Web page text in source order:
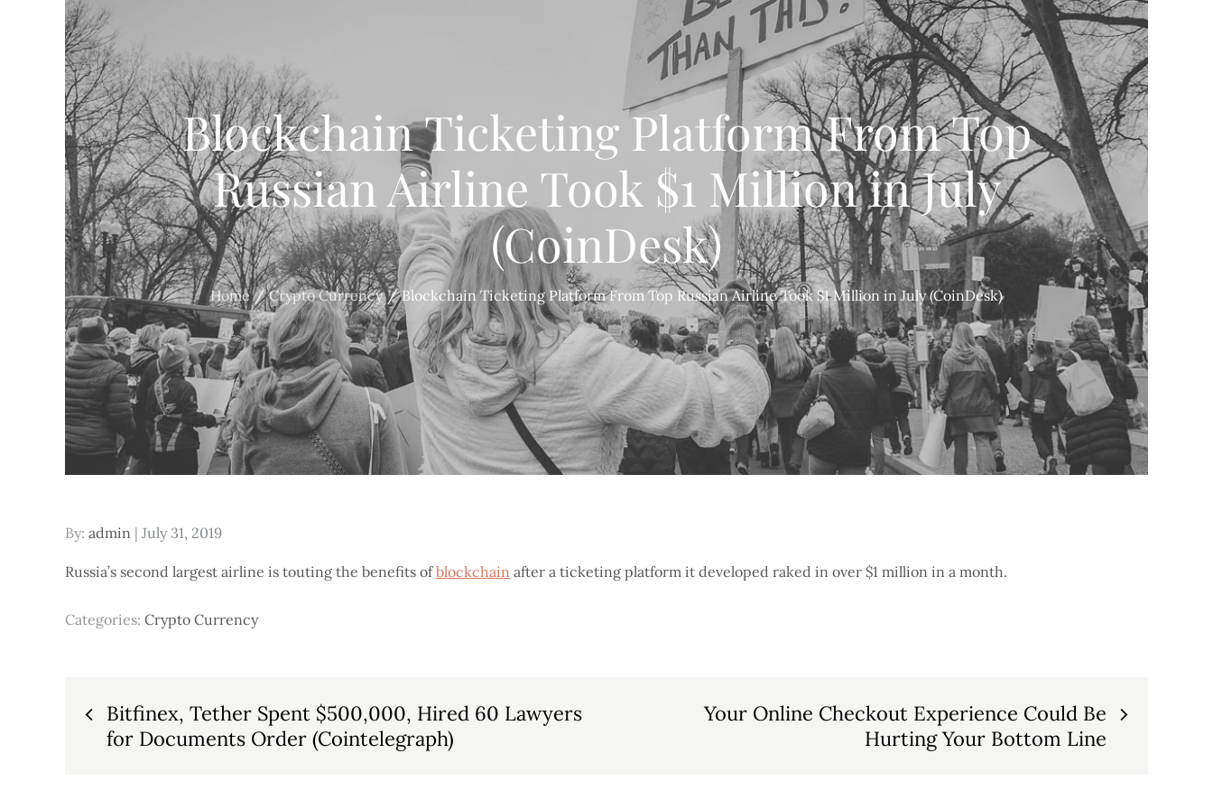
Blockchain Ticketing Platform From Top
Russian Airline Took $1 Million in July
(CoinDesk)
Home Crypto Currency Blockchain Ticketing Platform From Top Russian Airline Took $1 Million in July (CoinDesk)
By: admin Posted
July 31, 2019
Russia’s second largest airline is touting the benefits ofblockchain after a ticketing platform it developed raked in over $1 million in a month.
Categories: Crypto Currency
Post
navigation
Bitfinex, Tether Spent $500,000, Hired 60 Lawyers
for Documents Order (Cointelegraph)
Your Online Checkout Experience Could Be
Hurting Your Bottom Line